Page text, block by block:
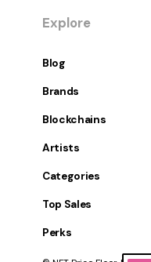
Explore
Blog
Brands
Blockchains
Artists
Categories
Top Sales
Perks